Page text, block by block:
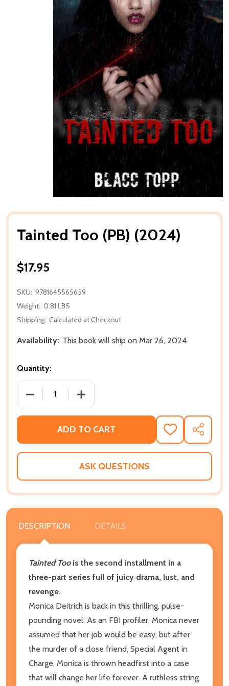
Tainted Too (PB) (2024)
$17.95
SKU: 9781645565659
Weight: 0.81 LBS
Shipping: Calculated at Checkout
Availability: This book will ship on Mar 26, 2024
Quantity:
DECREASE QUANTITY OF TAINTED TOO (PB) (2024)
INCREASE QUANTITY OF TAINTED
ADD TO CART
ADD
TO
WISH
SHARE
ASK QUESTIONS
DESCRIPTION DETAILS
Tainted Too is the second installment in a
three-part series full of juicy drama, lust, and
revenge.
Monica Deitrich is back in this thrilling, pulse-
pounding novel. As an FBI profiler, Monica never
assumed that her job would be easy, but after
the murder of a close friend, Special Agent in
Charge, Monica is thrown headfirst into a case
that will change her life forever. A ruthless string